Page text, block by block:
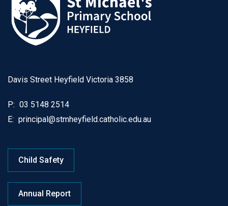
Davis Street Heyfield Victoria 3858
P: 03 5148 2514
E: principal@stmheyfield.catholic.edu.au
Child Safety
Annual Report